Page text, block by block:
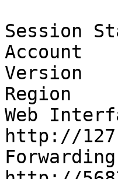
Session
Region
Web
http://
Forwarding